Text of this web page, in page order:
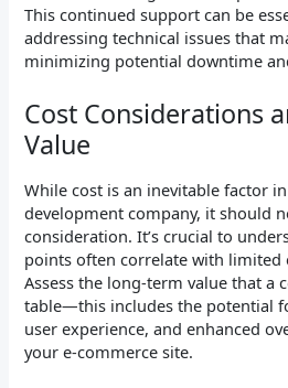
This continued support can be
addressing technical issues that
minimizing potential downtime
Cost Considerations
Value
While cost is an inevitable factor
development company, it should
consideration. It’s crucial to
points often correlate with limited
Assess the long-term value that a
table—this includes the potential
user experience, and enhanced
your e-commerce site.